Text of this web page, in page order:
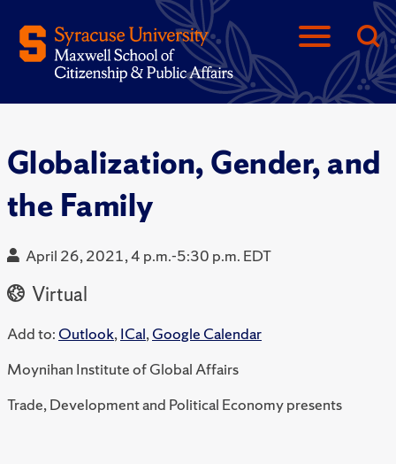
Globalization, Gender, and
the Family
April 26, 2021, 4 p.m.-5:30 p.m. EDT
Virtual
Add to: Outlook,ICal,Google Calendar
Moynihan Institute of Global Affairs
Trade, Development and Political Economy presents